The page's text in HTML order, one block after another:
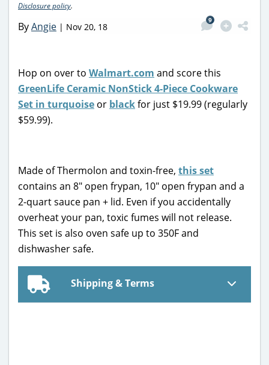
Disclosure policy.
ByAngie | Nov 20, 18
9
Hop on over to Walmart.com and score this
GreenLife Ceramic NonStick 4-Piece Cookware
Set in turquoise or blackfor just $19.99 (regularly
$59.99).
Made of Thermolon and toxin-free, this set
contains an 8″ open frypan, 10″ open frypan and a
2-quart sauce pan + lid. Even if you accidentally
overheat your pan, toxic fumes will not release.
This set is also oven safe up to 350F and
dishwasher safe.
Shipping & Terms